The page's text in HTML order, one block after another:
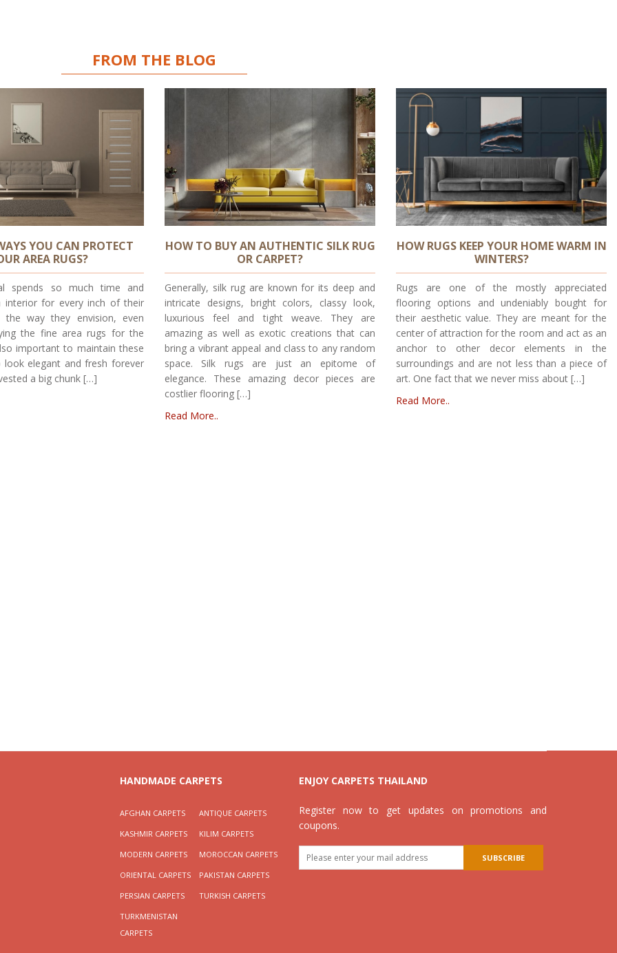
FROM THE BLOG
YOU CAN PROTECT
AREA RUGS?
spends so much time and
interior for every inch of their
the way they envision, even
the fine area rugs for the
important to maintain these
elegant and fresh forever
a big chunk […]
HOW TO BUY AN AUTHENTIC SILK RUG
OR CARPET?
Generally, silk rug are known for its deep and
intricate designs, bright colors, classy look,
luxurious feel and tight weave. They are
amazing as well as exotic creations that can
bring a vibrant appeal and class to any random
space. Silk rugs are just an epitome of
elegance. These amazing decor pieces are
costlier flooring […]
Read More..
HOW RUGS KEEP YOUR HOME WARM IN
WINTERS?
Rugs are one of the mostly appreciated
flooring options and undeniably bought for
their aesthetic value. They are meant for the
center of attraction for the room and act as an
anchor to other decor elements in the
surroundings and are not less than a piece of
art. One fact that we never miss about […]
Read More..
ENJOY CARPETS THAILAND
Register now to get updates on promotions and
coupons.
HANDMADE CARPETS
AFGHAN CARPETS
ANTIQUE CARPETS
KASHMIR CARPETS
KILIM CARPETS
MODERN CARPETS
MOROCCAN CARPETS
ORIENTAL CARPETS
PAKISTAN CARPETS
PERSIAN CARPETS
TURKISH CARPETS
TURKMENISTAN
CARPETS